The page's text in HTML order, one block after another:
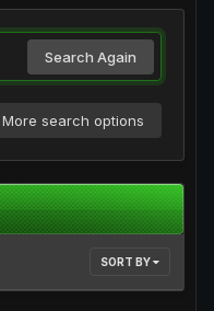
Search Again
search options
SORT BY